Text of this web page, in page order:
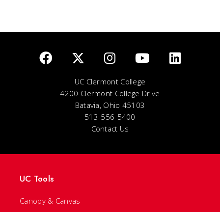
UC Clermont College
4200 Clermont College Drive
Batavia, Ohio 45103
513-556-5400
Contact Us
UC Tools
Canopy & Canvas